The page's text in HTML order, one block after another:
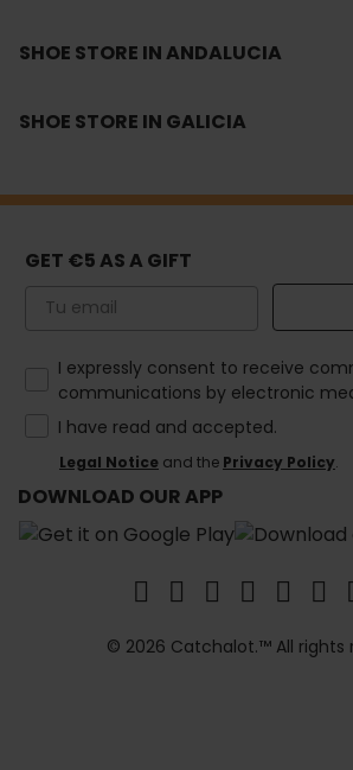
SHOE STORE IN ANDALUCIA
SHOE STORE IN GALICIA
GET €5 AS A GIFT
Email
How would you like to hear from us?
I expressly consent to receive
communications by electronic
I have read and accepted.
Legal Notice and the Privacy Policy.
DOWNLOAD OUR APP
© 2026 Catchalot.™ All rights